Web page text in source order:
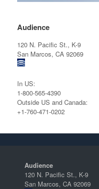
Audience
120 N. Pacific St., K-9
San Marcos, CA 92069
In US:
1-800-565-4390
Outside US and Canada:
+1-760-471-0202
Audience
120 N. Pacific St., K-9
San Marcos, CA 92069